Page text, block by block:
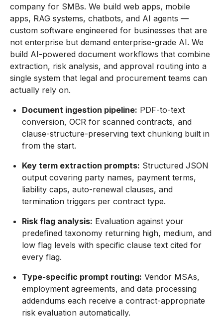
company for SMBs. We build web apps, mobile
apps, RAG systems, chatbots, and AI agents —
custom software engineered for businesses that are
not enterprise but demand enterprise-grade AI. We
build AI-powered document workflows that combine
extraction, risk analysis, and approval routing into a
single system that legal and procurement teams can
actually rely on.
Document ingestion pipeline: PDF-to-text
conversion, OCR for scanned contracts, and
clause-structure-preserving text chunking built in
from the start.
Key term extraction prompts: Structured JSON
output covering party names, payment terms,
liability caps, auto-renewal clauses, and
termination triggers per contract type.
Risk flag analysis: Evaluation against your
predefined taxonomy returning high, medium, and
low flag levels with specific clause text cited for
every flag.
Type-specific prompt routing: Vendor MSAs,
employment agreements, and data processing
addendums each receive a contract-appropriate
risk evaluation automatically.